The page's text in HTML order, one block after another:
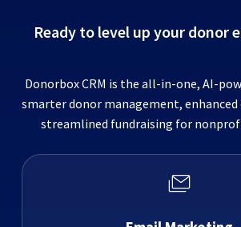
Ready to level up your donor
Donorbox CRM is the all-in-one, AI-
smarter donor management,
streamlined fundraising for